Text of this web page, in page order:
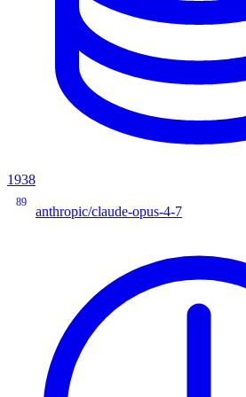
1938
89
anthropic/claude-opus-4-7